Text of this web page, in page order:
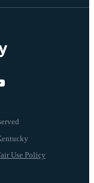
Use Policy